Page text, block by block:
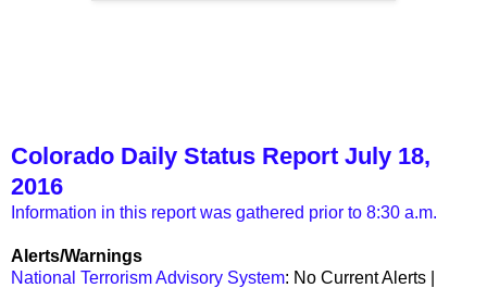
Colorado Daily Status Report July 18,
2016
Information in this report was gathered prior to 8:30 a.m.
Alerts/Warnings
National Terrorism Advisory System: No Current Alerts |